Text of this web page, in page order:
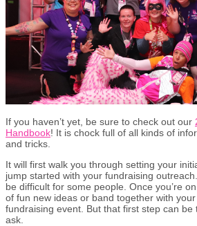
If you haven’t yet, be sure to check out our
Handbook! It is chock full of all kinds of
and tricks.
It will first walk you through setting your
jump started with your fundraising
be difficult for some people. Once you’re
of fun new ideas or band together with
fundraising event. But that first step can be
ask.